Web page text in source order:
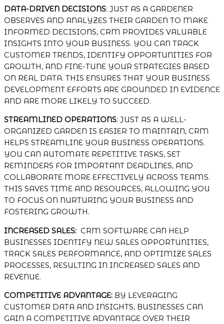
DATA-DRIVEN DECISIONS: JUST AS A GARDENER
OBSERVES AND ANALYZES THEIR GARDEN TO MAKE
INFORMED DECISIONS, CRM PROVIDES VALUABLE
INSIGHTS INTO YOUR BUSINESS. YOU CAN TRACK
CUSTOMER TRENDS, IDENTIFY OPPORTUNITIES FOR
GROWTH, AND FINE-TUNE YOUR STRATEGIES BASED
ON REAL DATA. THIS ENSURES THAT YOUR BUSINESS
DEVELOPMENT EFFORTS ARE GROUNDED IN EVIDENCE
AND ARE MORE LIKELY TO SUCCEED.
STREAMLINED OPERATIONS: JUST AS A WELL-
ORGANIZED GARDEN IS EASIER TO MAINTAIN, CRM
HELPS STREAMLINE YOUR BUSINESS OPERATIONS.
YOU CAN AUTOMATE REPETITIVE TASKS, SET
REMINDERS FOR IMPORTANT DEADLINES, AND
COLLABORATE MORE EFFECTIVELY ACROSS TEAMS.
THIS SAVES TIME AND RESOURCES, ALLOWING YOU
TO FOCUS ON NURTURING YOUR BUSINESS AND
FOSTERING GROWTH.
INCREASED SALES: CRM SOFTWARE CAN HELP
BUSINESSES IDENTIFY NEW SALES OPPORTUNITIES,
TRACK SALES PERFORMANCE, AND OPTIMIZE SALES
PROCESSES, RESULTING IN INCREASED SALES AND
REVENUE.
COMPETITIVE ADVANTAGE: BY LEVERAGING
CUSTOMER DATA AND INSIGHTS, BUSINESSES CAN
GAIN A COMPETITIVE ADVANTAGE OVER THEIR